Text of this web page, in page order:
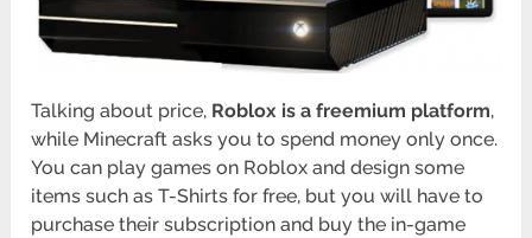
Talking about price, Roblox is a freemium platform,
while Minecraft asks you to spend money only once.
You can play games on Roblox and design some
items such as T-Shirts for free, but you will have to
purchase their subscription and buy the in-game